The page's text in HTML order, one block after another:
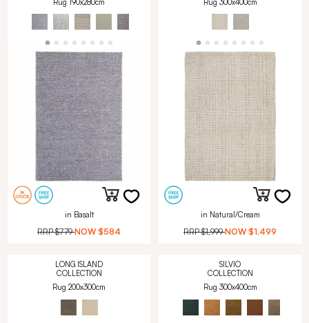
in Basalt
RRP$779 NOW $584
in Natural/Cream
RRP$1,999 NOW $1,499
LONG ISLAND
COLLECTION
Rug 200x300cm
SILVIO
COLLECTION
Rug 300x400cm